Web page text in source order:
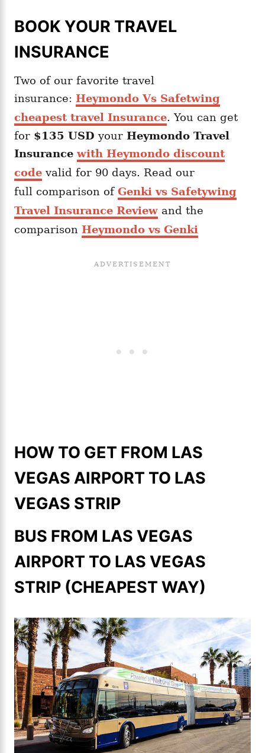
BOOK YOUR TRAVEL
INSURANCE
Two of our favorite travel
insurance: Heymondo Vs Safetwing
cheapest travel Insurance. You can get
for $135 USD your Heymondo Travel
Insurancewith Heymondo discount
code valid for 90 days. Read our
full comparison of Genki vs Safetywing
Travel Insurance Review and the
comparison Heymondo vs Genki
HOW TO GET FROM LAS
VEGAS AIRPORT TO LAS
VEGAS STRIP
BUS FROM LAS VEGAS
AIRPORT TO LAS VEGAS
STRIP (CHEAPEST WAY)